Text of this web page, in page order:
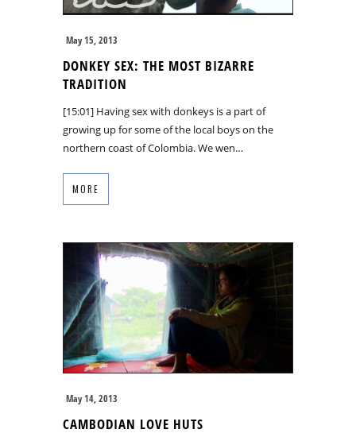
May 15, 2013
DONKEY SEX: THE MOST BIZARRE
TRADITION
[15:01] Having sex with donkeys is a part of
growing up for some of the local boys on the
northern coast of Colombia. We wen…
MORE
May 14, 2013
CAMBODIAN LOVE HUTS